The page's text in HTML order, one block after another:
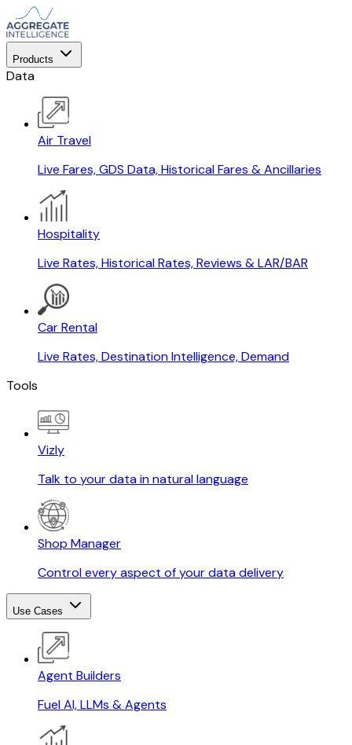
Products
Data
Air Travel
Live Fares, GDS Data, Historical Fares & Ancillaries
Hospitality
Live Rates, Historical Rates, Reviews & LAR/BAR
Car Rental
Live Rates, Destination Intelligence, Demand
Tools
Vizly
Talk to your data in natural language
Shop Manager
Control every aspect of your data delivery
Use Cases
Agent Builders
Fuel AI, LLMs & Agents